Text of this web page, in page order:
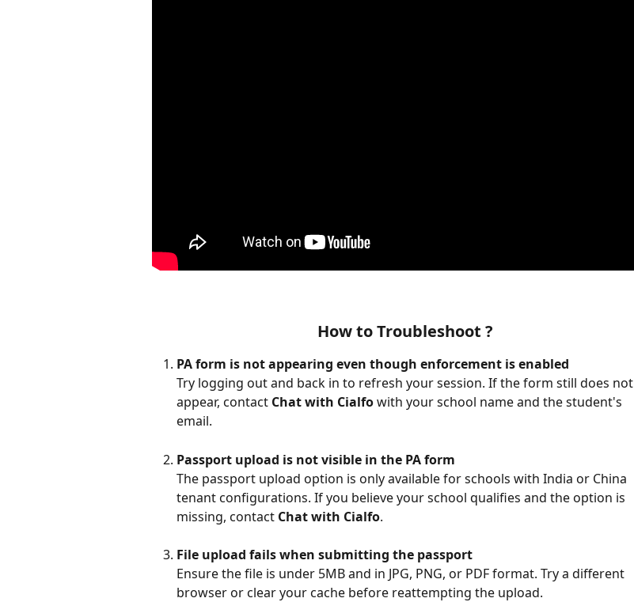
How to Troubleshoot ?
PA form is not appearing even though enforcement is enabled
Try logging out and back in to refresh your session. If the form still does not
appear, contact Chat with Cialfo with your school name and the student's
email.
Passport upload is not visible in the PA form
The passport upload option is only available for schools with India or China
tenant configurations. If you believe your school qualifies and the option is
missing, contact Chat with Cialfo.
File upload fails when submitting the passport
Ensure the file is under 5MB and in JPG, PNG, or PDF format. Try a different
browser or clear your cache before reattempting the upload.